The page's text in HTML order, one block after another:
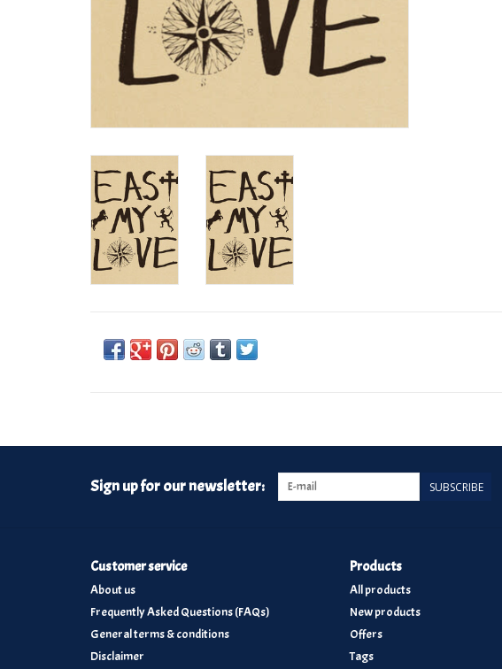
Sign up for our newsletter: SUBSCRIBE
Customer service
About us
Frequently Asked Questions (FAQs)
General terms & conditions
Disclaimer
Products
All products
New products
Offers
Tags